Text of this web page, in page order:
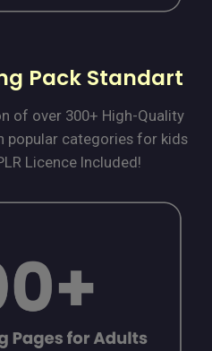
Pack Standart
of over 300+ High-Quality
popular categories for kids
Licence Included!